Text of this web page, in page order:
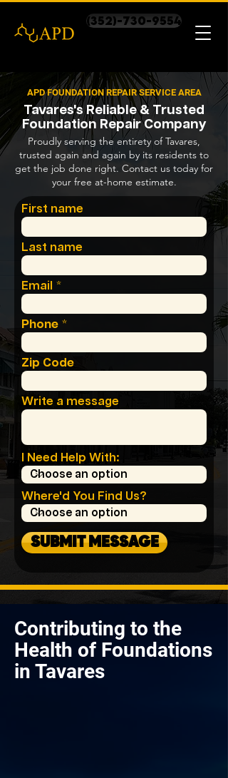
(352)-730-9554
APD FOUNDATION REPAIR SERVICE AREA
Tavares's Reliable & Trusted
Foundation Repair Company
Proudly serving the entirety of Tavares,
trusted again and again by its residents to
get the job done right. Contact us today for
your free at-home estimate.
First name
Last name
Email
Phone
Zip Code
Write a message
I Need Help With:
Where'd You Find Us?
SUBMIT MESSAGE
Contributing to the
Health of Foundations
in Tavares